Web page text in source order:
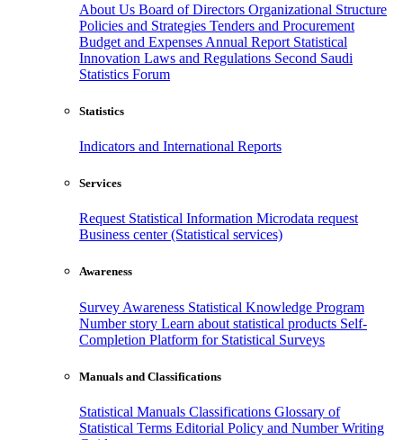
About Us Board of Directors Organizational Structure
Policies and Strategies Tenders and Procurement
Budget and Expenses Annual Report Statistical
Innovation Laws and Regulations Second Saudi
Statistics Forum
Statistics
Indicators and International Reports
Services
Request Statistical Information Microdata request
Business center (Statistical services)
Awareness
Survey Awareness Statistical Knowledge Program
Number story Learn about statistical products Self-
Completion Platform for Statistical Surveys
Manuals and Classifications
Statistical Manuals Classifications Glossary of
Statistical Terms Editorial Policy and Number Writing